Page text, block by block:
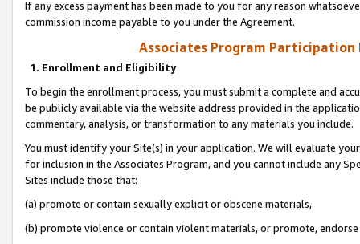
If any excess payment has been made to you for any reason
commission income payable to you under the Agreement.
Associates Program Participation
1. Enrollment and Eligibility
To begin the enrollment process, you must submit a complete and
be publicly available via the website address provided in the
commentary, analysis, or transformation to any materials you include.
You must identify your Site(s) in your application. We will evaluate
for inclusion in the Associates Program, and you cannot include any
Sites include those that:
(a) promote or contain sexually explicit or obscene materials,
(b) promote violence or contain violent materials, or promote,